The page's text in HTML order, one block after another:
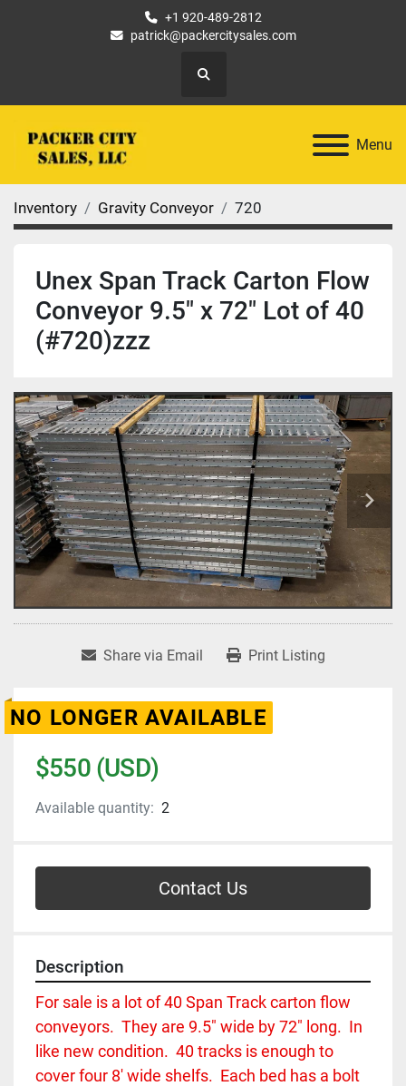
+1 920-489-2812
patrick@packercitysales.com
Search
Menu
Inventory Gravity Conveyor 720
Unex Span Track Carton Flow
Conveyor 9.5" x 72" Lot of 40
(#720)zzz
Share via Email Print Listing
NO LONGER AVAILABLE
$550 (USD)
Available quantity: 2
Contact Us
Description
For sale is a lot of 40 Span Track carton flow
conveyors.  They are 9.5" wide by 72" long.  In
like new condition.  40 tracks is enough to
cover four 8' wide shelfs.  Each bed has a bolt